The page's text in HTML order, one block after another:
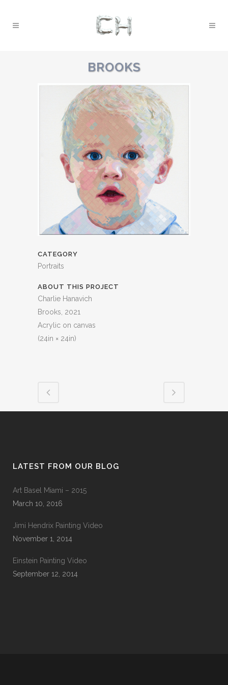
BROOKS
CATEGORY
Portraits
ABOUT THIS PROJECT
Charlie Hanavich
Brooks, 2021
Acrylic on canvas
(24in × 24in)
LATEST FROM OUR BLOG
Art Basel Miami – 2015
March 10, 2016
Jimi Hendrix Painting Video
November 1, 2014
Einstein Painting Video
September 12, 2014